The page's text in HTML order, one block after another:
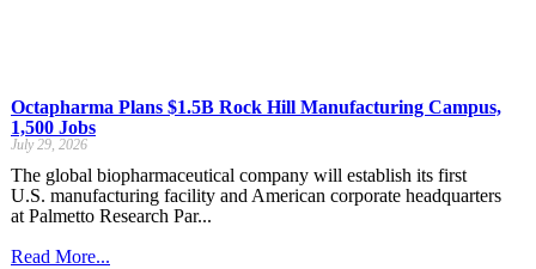
Octapharma Plans $1.5B Rock Hill Manufacturing Campus,
1,500 Jobs
July 29, 2026
The global biopharmaceutical company will establish its first
U.S. manufacturing facility and American corporate headquarters
at Palmetto Research Par...
Read More...